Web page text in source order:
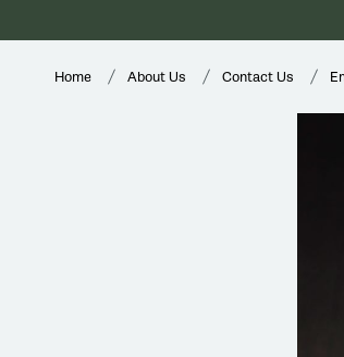
Home About Us Contact Us